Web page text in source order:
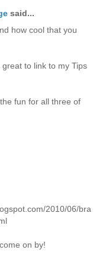
said...
how cool that you
to link to my Tips
fun for all three of
2010/06/bra
on by!